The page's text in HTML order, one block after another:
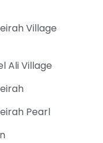
Village
Ali Village
Pearl